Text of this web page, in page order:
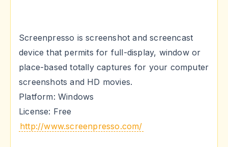
Screenpresso is screenshot and screencast
device that permits for full-display, window or
place-based totally captures for your computer
screenshots and HD movies.
Platform: Windows
License: Free
http://www.screenpresso.com/